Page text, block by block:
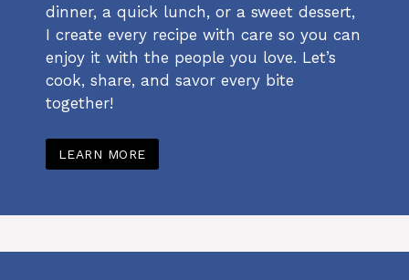
dinner, a quick lunch, or a sweet dessert,
I create every recipe with care so you can
enjoy it with the people you love. Let’s
cook, share, and savor every bite
together!
LEARN MORE